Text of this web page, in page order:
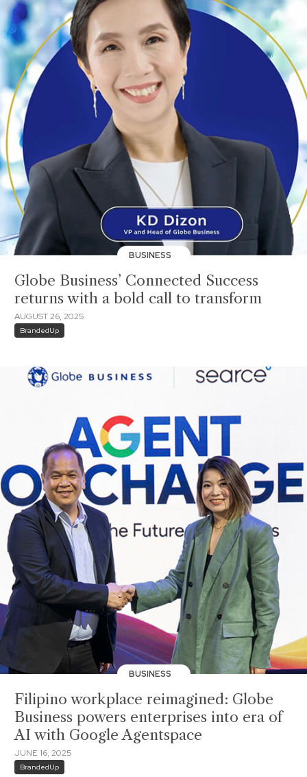
BUSINESS
Globe Business’ Connected Success
returns with a bold call to transform
AUGUST 26, 2025
BrandedUp
BUSINESS
Filipino workplace reimagined: Globe
Business powers enterprises into era of
AI with Google Agentspace
JUNE 16, 2025
BrandedUp